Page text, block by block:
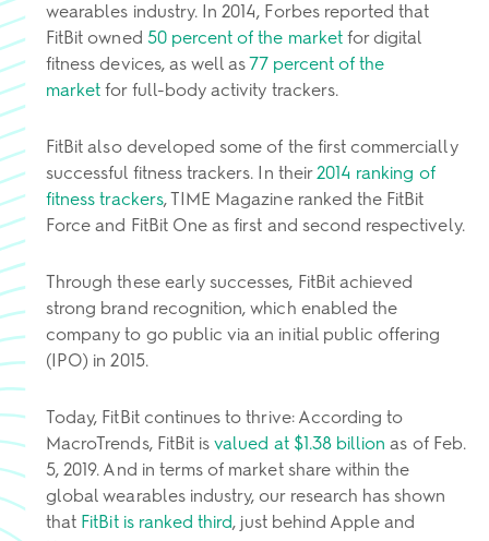
wearables industry. In 2014, Forbes reported that
FitBit owned 50 percent of the marketfor digital
fitness devices, as well as77 percent of the
market for full-body activity trackers.
FitBit also developed some of the first commercially
successful fitness trackers. In their2014 ranking of
fitness trackers, TIME Magazine ranked the FitBit
Force and FitBit One as first and second respectively.
Through these early successes, FitBit achieved
strong brand recognition, which enabled the
company to go public via an initial public offering
(IPO) in 2015.
Today, FitBit continues to thrive: According to
MacroTrends, FitBit isvalued at $1.38 billion as of Feb.
5, 2019. And in terms of market share within the
global wearables industry, our research has shown
that FitBit is ranked third, just behind Apple and